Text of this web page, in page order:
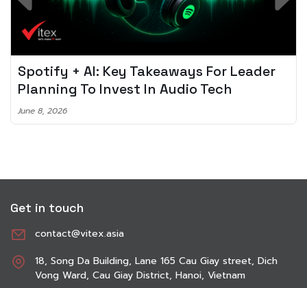
Spotify + AI: Key Takeaways For Leader
Planning To Invest In Audio Tech
June 8, 2026
Get in touch
contact@vitex.asia
18, Song Da Building, Lane 165 Cau Giay street, Dich
Vong Ward, Cau Giay District, Hanoi, Vietnam